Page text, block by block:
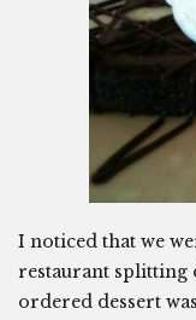
I noticed that we
restaurant splitting
ordered dessert